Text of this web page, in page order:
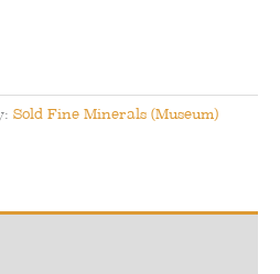
Sold Fine Minerals (Museum)